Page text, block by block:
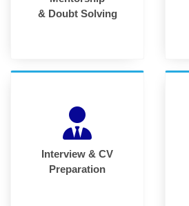
& Doubt Solving
Interview & CV
Preparation